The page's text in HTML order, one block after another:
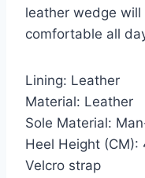
leather wedge will
comfortable all
Lining: Leather
Material: Leather
Sole Material:
Heel Height (CM):
Velcro strap